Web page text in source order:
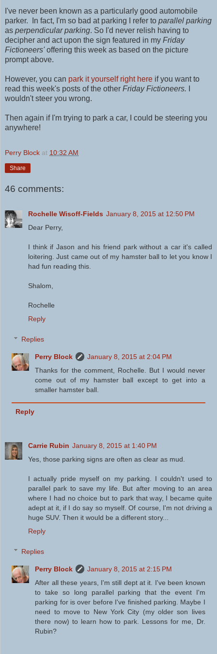
I've never been known as a particularly good automobile
parker. In fact, I'm so bad at parking I refer to parallel parking
as perpendicular parking. So I'd never relish having to
decipher and act upon the sign featured in my Friday
Fictioneers'offering this week as based on the picture
prompt above.
However, you can park it yourself right here if you want to
read this week's posts of the other Friday Fictioneers.
wouldn't steer you wrong.
Then again if I'm trying to park a car, I could be steering you
anywhere!
Perry Block at 10:32 AM
Share
46 comments:
Rochelle Wisoff-Fields January 8, 2015 at 12:50 PM
Dear Perry,
I think if Jason and his friend park without a car it's called
loitering. Just came out of my hamster ball to let you know I
had fun reading this.
Shalom,
Rochelle
Reply
Replies
Perry Block
January 8, 2015 at 2:04 PM
Thanks for the comment, Rochelle. But I would never
come out of my hamster ball except to get into a
smaller hamster ball.
Reply
Carrie Rubin January 8, 2015 at 1:40 PM
Yes, those parking signs are often as clear as mud.
I actually pride myself on my parking. I couldn't used to
parallel park to save my life. But after moving to an area
where I had no choice but to park that way, I became quite
adept at it, if I do say so myself. Of course, I'm not driving a
huge SUV. Then it would be a different story...
Reply
Replies
Perry Block
January 8, 2015 at 2:15 PM
After all these years, I'm still dept at it. I've been known
to take so long parallel parking that the event I'm
parking for is over before I've finished parking. Maybe I
need to move to New York City (my older son lives
there now) to learn how to park. Lessons for me, Dr.
Rubin?